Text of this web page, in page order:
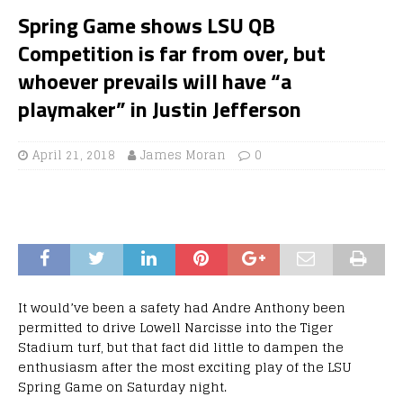
Spring Game shows LSU QB
Competition is far from over, but
whoever prevails will have “a
playmaker” in Justin Jefferson
April 21, 2018 James Moran 0
It would’ve been a safety had Andre Anthony been
permitted to drive Lowell Narcisse into the Tiger
Stadium turf, but that fact did little to dampen the
enthusiasm after the most exciting play of the LSU
Spring Game on Saturday night.